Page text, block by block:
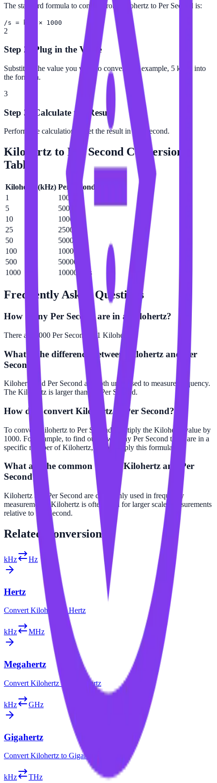
The standard formula to convert from Kilohertz to Per Second is:
/s = kHz × 1000
2
Step 2: Plug in the Value
Substitute the value you want to convert (for example, 5 kHz) into
the formula.
3
Step 3: Calculate the Result
Perform the calculation to get the result in Per Second.
Kilohertz to Per Second Conversion
Table
Kilohertz (kHz) Per Second
1
1000 /s
5
5000 /s
10
10000 /s
25
25000 /s
50
50000 /s
100
100000 /s
500
500000 /s
1000
1000000 /s
Frequently Asked Questions
How many Per Second are in a Kilohertz?
There are 1000 Per Second in 1 Kilohertz.
What is the difference between Kilohertz and Per
Second?
Kilohertz and Per Second are both units used to measure frequency.
The Kilohertz is larger than the Per Second.
How do I convert Kilohertz to Per Second?
To convert Kilohertz to Per Second, multiply the Kilohertz value by
1000. For example, to find out how many Per Second there are in a
specific number of Kilohertz, simply apply this formula.
What are the common uses of Kilohertz and Per
Second?
Kilohertz and Per Second are commonly used in frequency
measurements. Kilohertz is often used for larger scale measurements
relative to Per Second.
Related Conversions
kHz Hz
Hertz
Convert Kilohertz toHertz
kHz MHz
Megahertz
Convert Kilohertzto Megahertz
kHz GHz
Gigahertz
Convert Kilohertz to Gigahertz
kHz THz